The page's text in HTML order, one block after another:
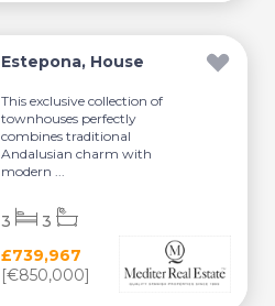
Estepona, House
This exclusive collection of
townhouses perfectly
combines traditional
Andalusian charm with
modern ...
£739,967
[€850,000]
3 3